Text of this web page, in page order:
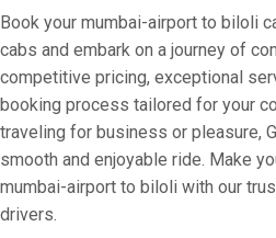
Book your mumbai-airport to biloli
cabs and embark on a journey of
competitive pricing, exceptional
booking process tailored for your
traveling for business or pleasure,
smooth and enjoyable ride. Make
mumbai-airport to biloli with our
drivers.